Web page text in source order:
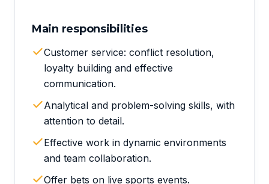
Main responsibilities
Customer service: conflict resolution,
loyalty building and effective
communication.
Analytical and problem-solving skills, with
attention to detail.
Effective work in dynamic environments
and team collaboration.
Offer bets on live sports events.